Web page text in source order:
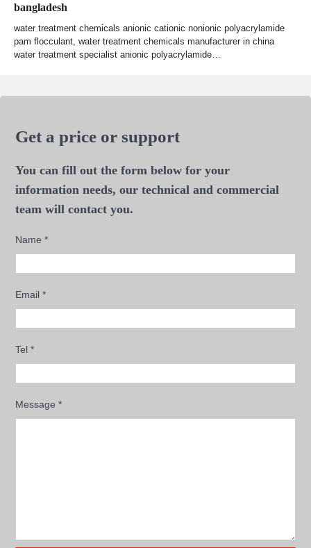
bangladesh
water treatment chemicals anionic cationic nonionic polyacrylamide
pam flocculant, water treatment chemicals manufacturer in china
water treatment specialist anionic polyacrylamide…
Get a price or support
You can fill out the form below for your
information needs, our technical and commercial
team will contact you.
Name*
Email*
Tel*
Message*